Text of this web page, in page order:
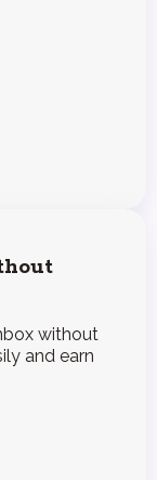
without
and earn